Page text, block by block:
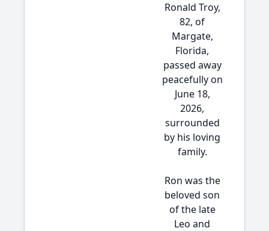
Ronald Troy,
82, of
Margate,
Florida,
passed away
peacefully on
June 18,
2026,
surrounded
by his loving
family.
Ron was the
beloved son
of the late
Leo and